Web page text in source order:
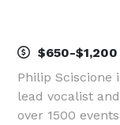
$650-$1,200
Philip Sciscione
lead vocalist
over 1500